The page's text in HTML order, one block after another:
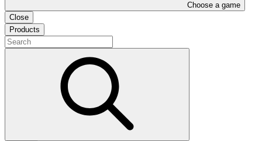
Choose a game
Close
Products